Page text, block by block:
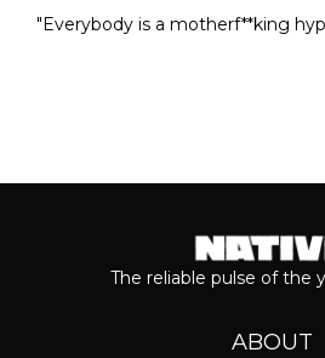
"Everybody is a motherf**king
The reliable pulse of the
ABOUT